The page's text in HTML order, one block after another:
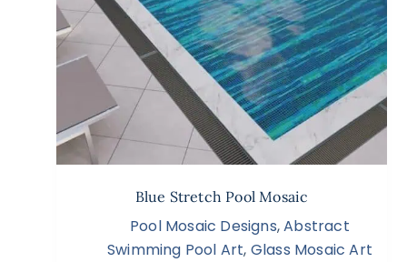
Blue Stretch Pool Mosaic
Pool Mosaic Designs,Abstract
Swimming Pool Art, Glass Mosaic Art